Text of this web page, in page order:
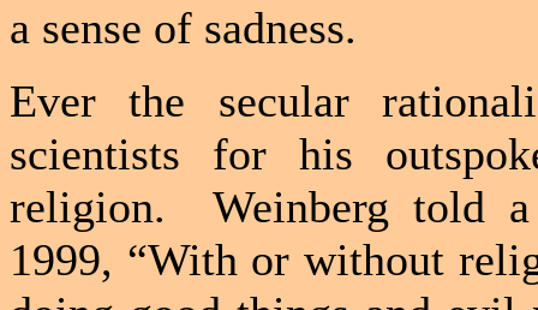
a sense of sadness.
Ever the secular
scientists for his
religion.
Weinberg told
1999, “With or without